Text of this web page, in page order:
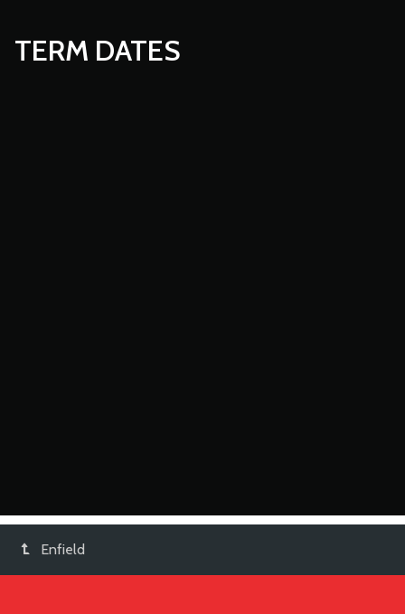
TERM DATES
Enfield